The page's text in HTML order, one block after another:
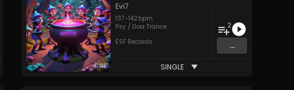
Evi7
137-142 bpm
Psy / Goa Trance
ESF Records
2
...
SINGLE